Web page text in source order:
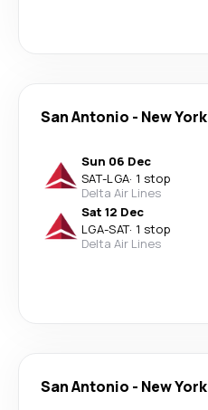
San Antonio - New York
Sun 06 Dec
SAT-LGA· 1 stop
Delta Air Lines
Sat 12 Dec
LGA-SAT· 1 stop
Delta Air Lines
San Antonio - New York